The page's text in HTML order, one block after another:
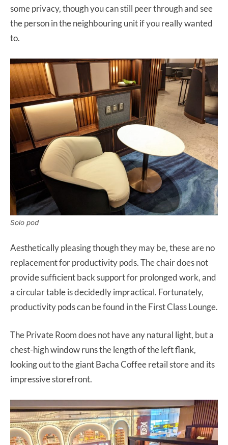
some privacy, though you can still peer through and see
the person in the neighbouring unit if you really wanted
to.
Solo pod
Aesthetically pleasing though they may be, these are no
replacement for productivity pods. The chair does not
provide sufficient back support for prolonged work, and
a circular table is decidedly impractical. Fortunately,
productivity pods can be found in the First Class Lounge.
The Private Room does not have any natural light, but a
chest-high window runs the length of the left flank,
looking out to the giant Bacha Coffee retail store and its
impressive storefront.